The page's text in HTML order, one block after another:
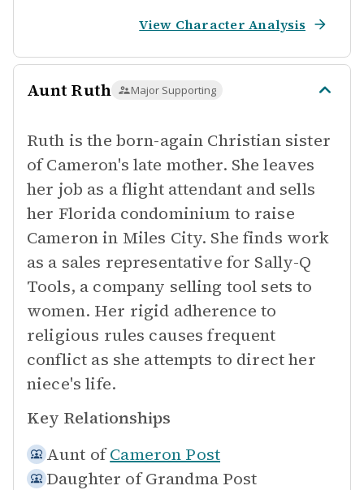
View Character Analysis
Aunt Ruth Major Supporting
Ruth is the born-again Christian sister
of Cameron's late mother. She leaves
her job as a flight attendant and sells
her Florida condominium to raise
Cameron in Miles City. She finds work
as a sales representative for Sally-Q
Tools, a company selling tool sets to
women. Her rigid adherence to
religious rules causes frequent
conflict as she attempts to direct her
niece's life.
Key Relationships
Aunt of Cameron Post
Daughter of Grandma Post